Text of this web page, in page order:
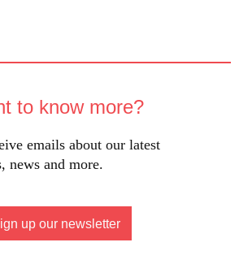
to know more?
emails about our latest
news and more.
up our newsletter